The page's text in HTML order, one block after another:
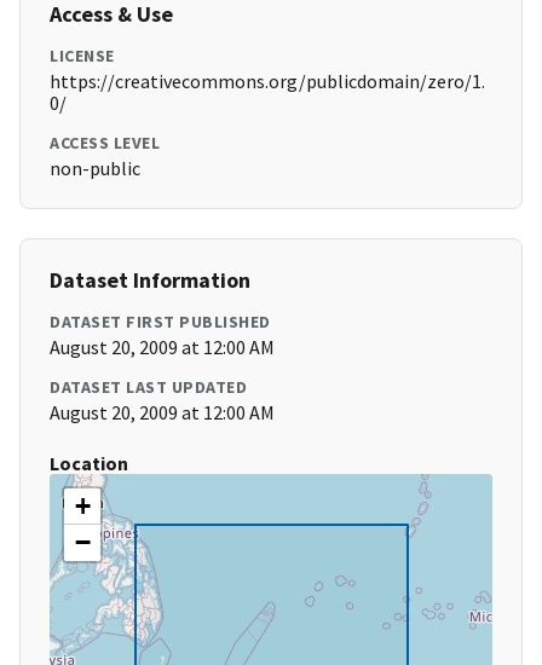
Access & Use
LICENSE
https://creativecommons.org/publicdomain/zero/1.
0/
ACCESS LEVEL
non-public
Dataset Information
DATASET FIRST PUBLISHED
August 20, 2009 at 12:00 AM
DATASET LAST UPDATED
August 20, 2009 at 12:00 AM
Location
+
−